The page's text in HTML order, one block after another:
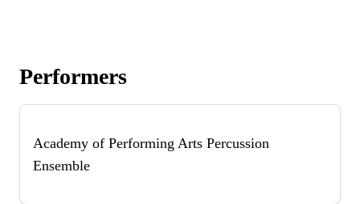
Performers
Academy of Performing Arts Percussion
Ensemble